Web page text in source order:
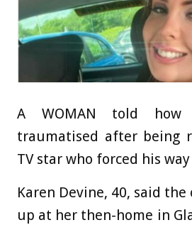
A WOMAN told
traumatised after being
TV star who forced his
Karen Devine, 40, said
up at her then-home in